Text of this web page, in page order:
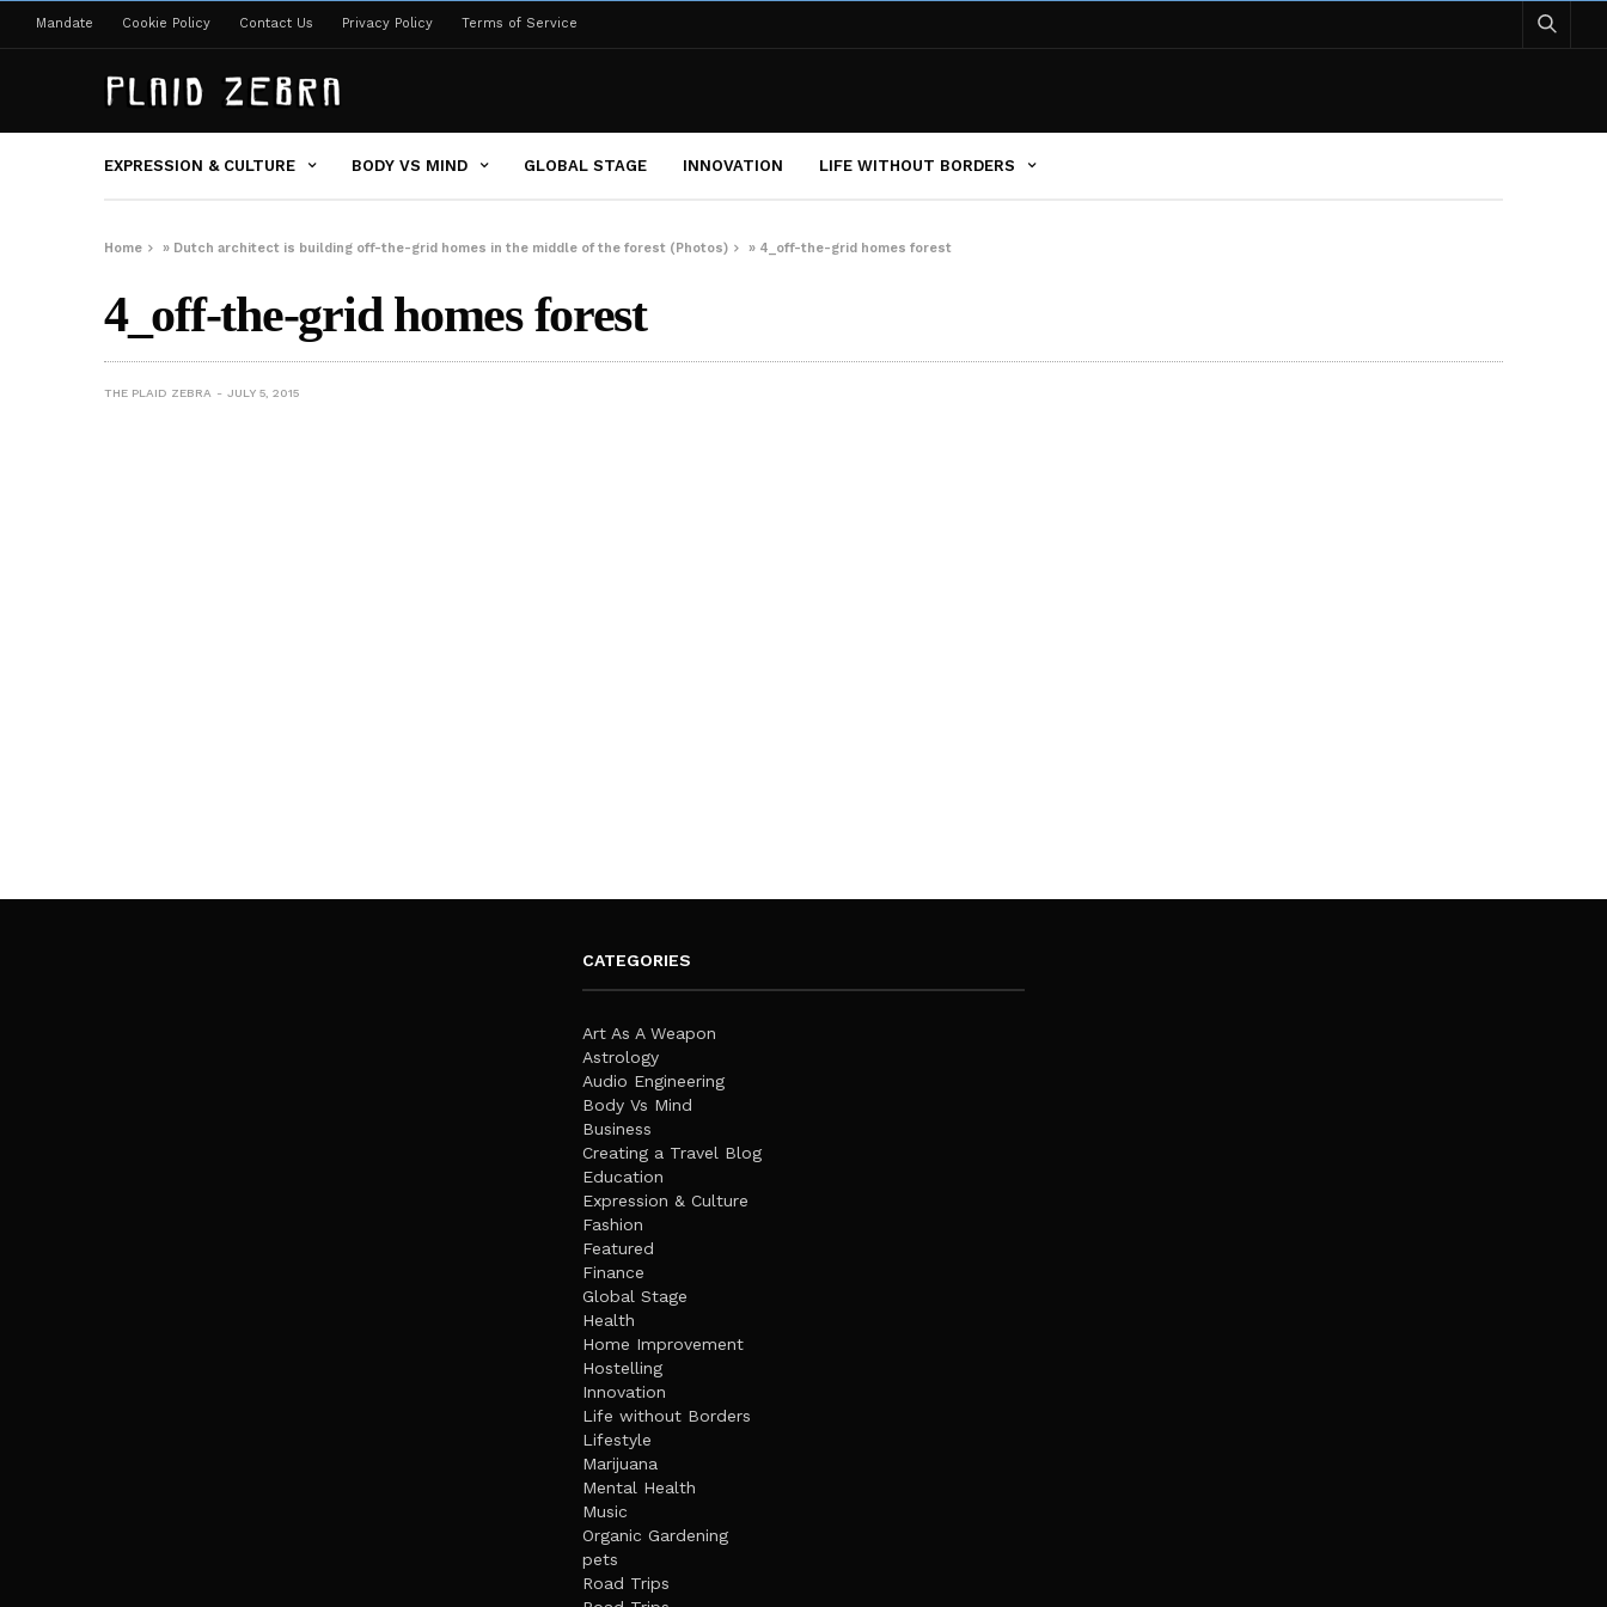
Mandate Cookie Policy Contact Us Privacy Policy Terms of Service
EXPRESSION & CULTURE BODY VS MIND GLOBAL STAGE INNOVATION LIFE WITHOUT BORDERS
Home » Dutch architect is building off-the-grid homes in the middle of the forest (Photos) » 4_off-the-grid homes forest
4_off-the-grid homes forest
THE PLAID ZEBRA JULY 5, 2015
CATEGORIES
Art As A Weapon
Astrology
Audio Engineering
Body Vs Mind
Business
Creating a Travel Blog
Education
Expression & Culture
Fashion
Featured
Finance
Global Stage
Health
Home Improvement
Hostelling
Innovation
Life without Borders
Lifestyle
Marijuana
Mental Health
Music
Organic Gardening
pets
Road Trips